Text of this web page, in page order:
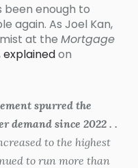
been enough to
again. As Joel Kan,
at the Mortgage
explainedon
spurred the
demand since 2022 . .
to the highest
to run more than